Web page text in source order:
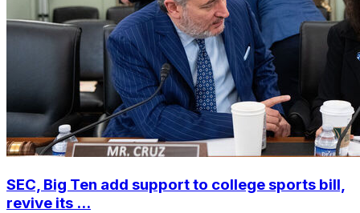
SEC, Big Ten add support to college sports bill,
revive its ...